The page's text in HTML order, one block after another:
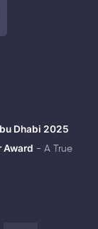
Dhabi 2025
Award - A True